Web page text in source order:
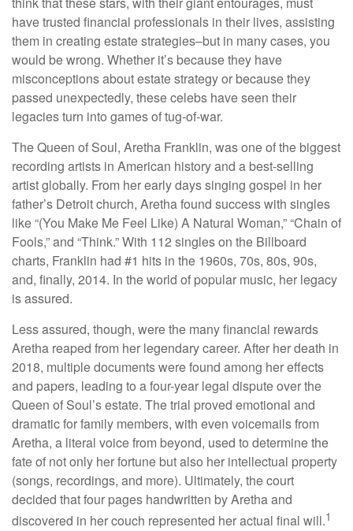
have trusted financial professionals in their lives, assisting
them in creating estate strategies–but in many cases, you
would be wrong. Whether it’s because they have
misconceptions about estate strategy or because they
passed unexpectedly, these celebs have seen their
legacies turn into games of tug-of-war.
The Queen of Soul, Aretha Franklin, was one of the biggest
recording artists in American history and a best-selling
artist globally. From her early days singing gospel in her
father’s Detroit church, Aretha found success with singles
like “(You Make Me Feel Like) A Natural Woman,” “Chain of
Fools,” and “Think.” With 112 singles on the Billboard
charts, Franklin had #1 hits in the 1960s, 70s, 80s, 90s,
and, finally, 2014. In the world of popular music, her legacy
is assured.
Less assured, though, were the many financial rewards
Aretha reaped from her legendary career. After her death in
2018, multiple documents were found among her effects
and papers, leading to a four-year legal dispute over the
Queen of Soul’s estate. The trial proved emotional and
dramatic for family members, with even voicemails from
Aretha, a literal voice from beyond, used to determine the
fate of not only her fortune but also her intellectual property
(songs, recordings, and more). Ultimately, the court
decided that four pages handwritten by Aretha and
discovered in her couch represented her actual final will.1